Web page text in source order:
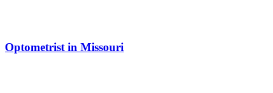
Optometrist in Missouri